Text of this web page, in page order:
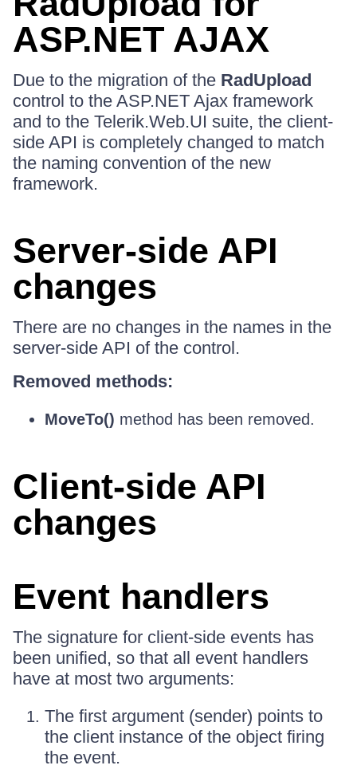
ASP.NET AJAX
Due to the migration of the RadUpload
control to the ASP.NET Ajax framework
and to the Telerik.Web.UI suite, the client-
side API is completely changed to match
the naming convention of the new
framework.
Server-side API
changes
There are no changes in the names in the
server-side API of the control.
Removed methods:
MoveTo() method has been removed.
Client-side API
changes
Event handlers
The signature for client-side events has
been unified, so that all event handlers
have at most two arguments:
The first argument (sender) points to
the client instance of the object firing
the event.